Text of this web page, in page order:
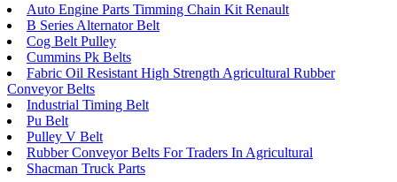
Auto Engine Parts Timming Chain Kit Renault
B Series Alternator Belt
Cog Belt Pulley
Cummins Pk Belts
Fabric Oil Resistant High Strength Agricultural Rubber
Conveyor Belts
Industrial Timing Belt
Pu Belt
Pulley V Belt
Rubber Conveyor Belts For Traders In Agricultural
Shacman Truck Parts